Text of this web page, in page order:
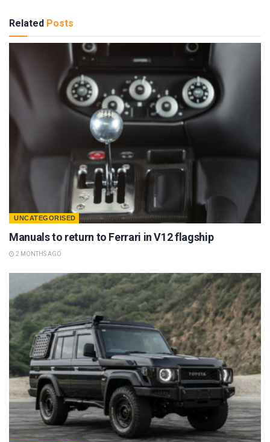
Related Posts
UNCATEGORISED
Manuals to return to Ferrari in V12 flagship
2 MONTHS AGO